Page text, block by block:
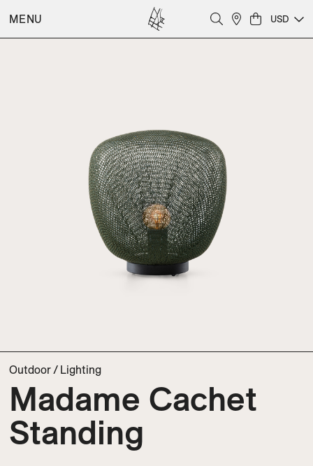
MENU USD
Outdoor/ Lighting
Madame Cachet
Standing